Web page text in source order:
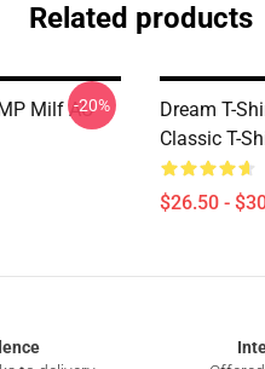
Related products
Milf AU-20%
Dream T-
Classic T-
$26.50 -